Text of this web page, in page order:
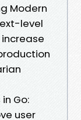
Modern
level
increase
Go:
user